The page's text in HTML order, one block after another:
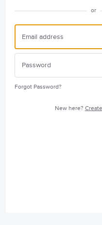
or
Forgot Password?
New here?